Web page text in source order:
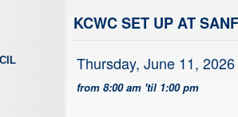
KCWC SET UP AT
Thursday, June 11, 2026
from 8:00 am 'til 1:00 pm